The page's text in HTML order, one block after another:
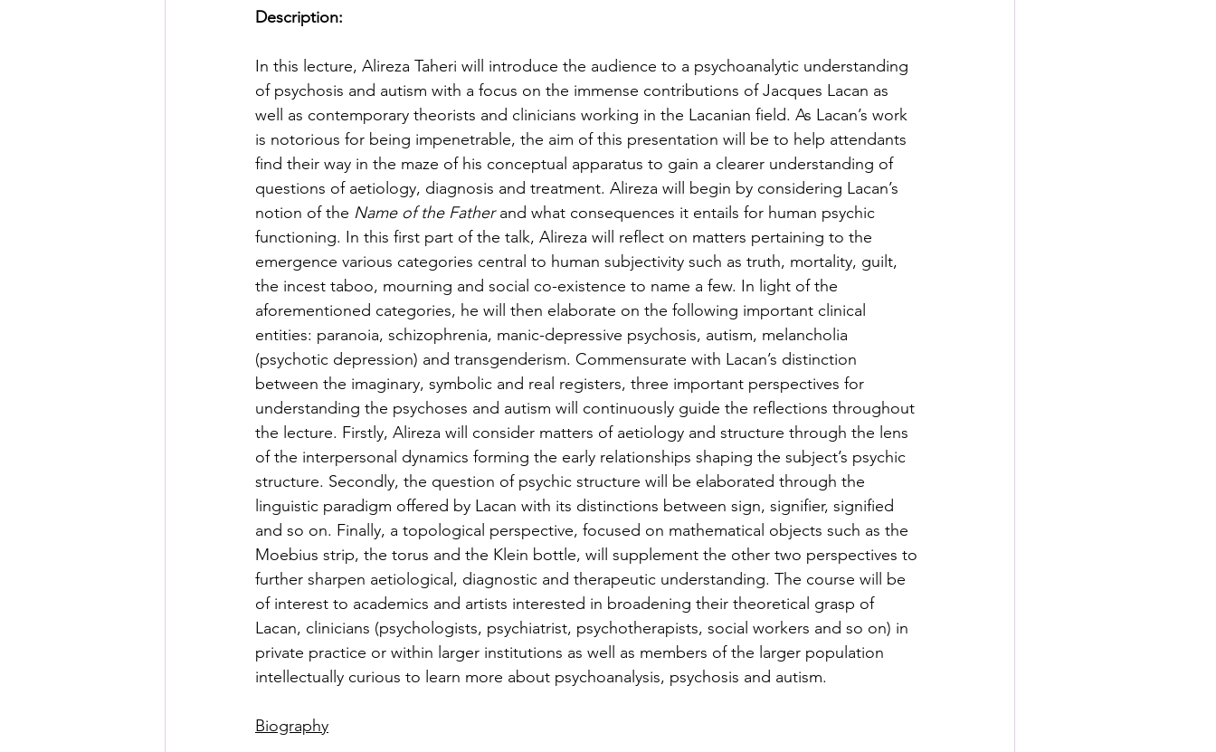
Posthuman Pedagogy
Worldbuilding/Making Projects_Posthuman Intelligence Lab Projects_Posthuman Performance Lab
Projects_Posthuman Agency Lab
Description:
In this lecture, Alireza Taheri will introduce the audience to a psychoanalytic understanding
of psychosis and autism with a focus on the immense contributions of Jacques Lacan as
well as contemporary theorists and clinicians working in the Lacanian field. As Lacan’s work
is notorious for being impenetrable, the aim of this presentation will be to help attendants
find their way in the maze of his conceptual apparatus to gain a clearer understanding of
questions of aetiology, diagnosis and treatment. Alireza will begin by considering Lacan’s
notion of the Name of the Father and what consequences it entails for human psychic
functioning. In this first part of the talk, Alireza will reflect on matters pertaining to the
emergence various categories central to human subjectivity such as truth, mortality, guilt,
the incest taboo, mourning and social co-existence to name a few. In light of the
aforementioned categories, he will then elaborate on the following important clinical
entities: paranoia, schizophrenia, manic-depressive psychosis, autism, melancholia
(psychotic depression) and transgenderism. Commensurate with Lacan’s distinction
between the imaginary, symbolic and real registers, three important perspectives for
understanding the psychoses and autism will continuously guide the reflections throughout
the lecture. Firstly, Alireza will consider matters of aetiology and structure through the lens
of the interpersonal dynamics forming the early relationships shaping the subject’s psychic
structure. Secondly, the question of psychic structure will be elaborated through the
linguistic paradigm offered by Lacan with its distinctions between sign, signifier, signified
and so on. Finally, a topological perspective, focused on mathematical objects such as the
Moebius strip, the torus and the Klein bottle, will supplement the other two perspectives to
further sharpen aetiological, diagnostic and therapeutic understanding. The course will be
of interest to academics and artists interested in broadening their theoretical grasp of
Lacan, clinicians (psychologists, psychiatrist, psychotherapists, social workers and so on) in
private practice or within larger institutions as well as members of the larger population
intellectually curious to learn more about psychoanalysis, psychosis and autism.
Biography